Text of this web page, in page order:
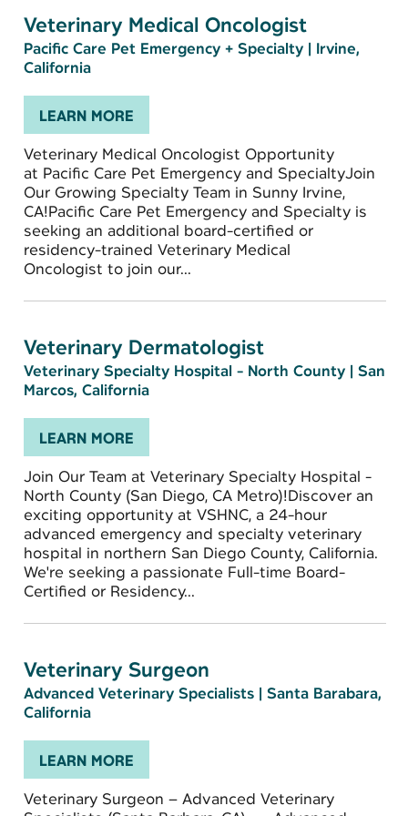
Veterinary Medical Oncologist
Pacific Care Pet Emergency + Specialty | Irvine,
California
LEARN MORE
Veterinary Medical Oncologist Opportunity
at Pacific Care Pet Emergency and SpecialtyJoin
Our Growing Specialty Team in Sunny Irvine,
CA!Pacific Care Pet Emergency and Specialty is
seeking an additional board-certified or
residency-trained Veterinary Medical
Oncologist to join our...
Veterinary Dermatologist
Veterinary Specialty Hospital - North County | San
Marcos, California
LEARN MORE
Join Our Team at Veterinary Specialty Hospital -
North County (San Diego, CA Metro)!Discover an
exciting opportunity at VSHNC, a 24-hour
advanced emergency and specialty veterinary
hospital in northern San Diego County, California.
We're seeking a passionate Full-time Board-
Certified or Residency...
Veterinary Surgeon
Advanced Veterinary Specialists | Santa Barabara,
California
LEARN MORE
Veterinary Surgeon – Advanced Veterinary